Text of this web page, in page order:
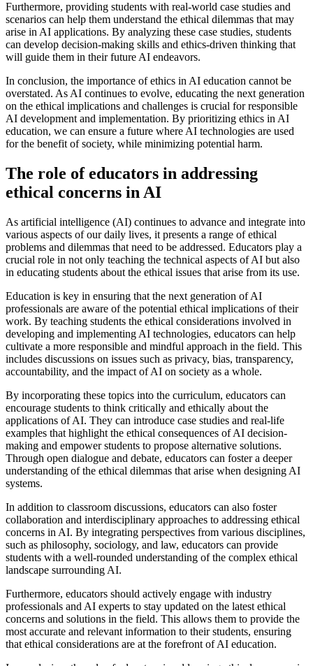
Furthermore, providing students with real-world case studies and
scenarios can help them understand the ethical dilemmas that may
arise in AI applications. By analyzing these case studies, students
can develop decision-making skills and ethics-driven thinking that
will guide them in their future AI endeavors.
In conclusion, the importance of ethics in AI education cannot be
overstated. As AI continues to evolve, educating the next generation
on the ethical implications and challenges is crucial for responsible
AI development and implementation. By prioritizing ethics in AI
education, we can ensure a future where AI technologies are used
for the benefit of society, while minimizing potential harm.
The role of educators in addressing
ethical concerns in AI
As artificial intelligence (AI) continues to advance and integrate into
various aspects of our daily lives, it presents a range of ethical
problems and dilemmas that need to be addressed. Educators play a
crucial role in not only teaching the technical aspects of AI but also
in educating students about the ethical issues that arise from its use.
Education is key in ensuring that the next generation of AI
professionals are aware of the potential ethical implications of their
work. By teaching students the ethical considerations involved in
developing and implementing AI technologies, educators can help
cultivate a more responsible and mindful approach in the field. This
includes discussions on issues such as privacy, bias, transparency,
accountability, and the impact of AI on society as a whole.
By incorporating these topics into the curriculum, educators can
encourage students to think critically and ethically about the
applications of AI. They can introduce case studies and real-life
examples that highlight the ethical consequences of AI decision-
making and empower students to propose alternative solutions.
Through open dialogue and debate, educators can foster a deeper
understanding of the ethical dilemmas that arise when designing AI
systems.
In addition to classroom discussions, educators can also foster
collaboration and interdisciplinary approaches to addressing ethical
concerns in AI. By integrating perspectives from various disciplines,
such as philosophy, sociology, and law, educators can provide
students with a well-rounded understanding of the complex ethical
landscape surrounding AI.
Furthermore, educators should actively engage with industry
professionals and AI experts to stay updated on the latest ethical
concerns and solutions in the field. This allows them to provide the
most accurate and relevant information to their students, ensuring
that ethical considerations are at the forefront of AI education.